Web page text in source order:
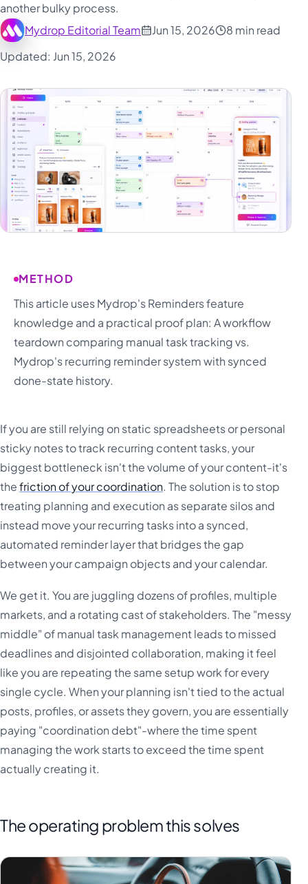
another bulky process.
Mydrop Editorial Team
Jun 15, 2026
8 min read
Updated: Jun 15, 2026
METHOD
This article uses Mydrop's Reminders feature
knowledge and a practical proof plan: A workflow
teardown comparing manual task tracking vs.
Mydrop's recurring reminder system with synced
done-state history.
If you are still relying on static spreadsheets or personal
sticky notes to track recurring content tasks, your
biggest bottleneck isn't the volume of your content-it's
thefriction of your coordination. The solution is to stop
treating planning and execution as separate silos and
instead move your recurring tasks into a synced,
automated reminder layer that bridges the gap
between your campaign objects and your calendar.
We get it. You are juggling dozens of profiles, multiple
markets, and a rotating cast of stakeholders. The "messy
middle" of manual task management leads to missed
deadlines and disjointed collaboration, making it feel
like you are repeating the same setup work for every
single cycle. When your planning isn't tied to the actual
posts, profiles, or assets they govern, you are essentially
paying "coordination debt"-where the time spent
managing the work starts to exceed the time spent
actually creating it.
The operating problem this solves